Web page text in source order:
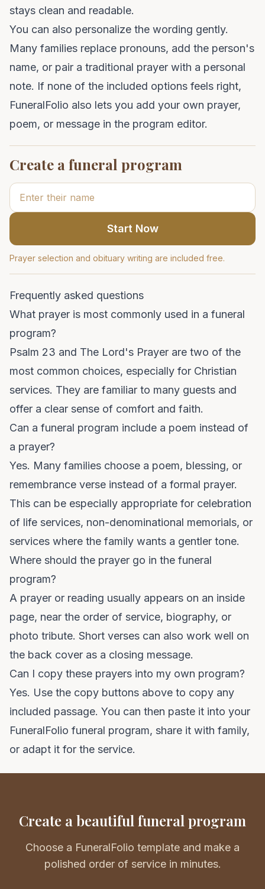
stays clean and readable.
You can also personalize the wording gently.
Many families replace pronouns, add the person's
name, or pair a traditional prayer with a personal
note. If none of the included options feels right,
FuneralFolio also lets you add your own prayer,
poem, or message in the program editor.
Create a funeral program
Start Now
Prayer selection and obituary writing are included free.
Frequently asked questions
What prayer is most commonly used in a funeral
program?
Psalm 23 and The Lord's Prayer are two of the
most common choices, especially for Christian
services. They are familiar to many guests and
offer a clear sense of comfort and faith.
Can a funeral program include a poem instead of
a prayer?
Yes. Many families choose a poem, blessing, or
remembrance verse instead of a formal prayer.
This can be especially appropriate for celebration
of life services, non-denominational memorials, or
services where the family wants a gentler tone.
Where should the prayer go in the funeral
program?
A prayer or reading usually appears on an inside
page, near the order of service, biography, or
photo tribute. Short verses can also work well on
the back cover as a closing message.
Can I copy these prayers into my own program?
Yes. Use the copy buttons above to copy any
included passage. You can then paste it into your
FuneralFolio funeral program, share it with family,
or adapt it for the service.
Create a beautiful funeral program
Choose a FuneralFolio template and make a
polished order of service in minutes.